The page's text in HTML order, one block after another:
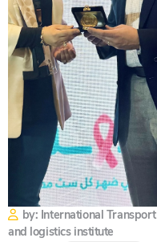
by: International Transport
and logistics institute